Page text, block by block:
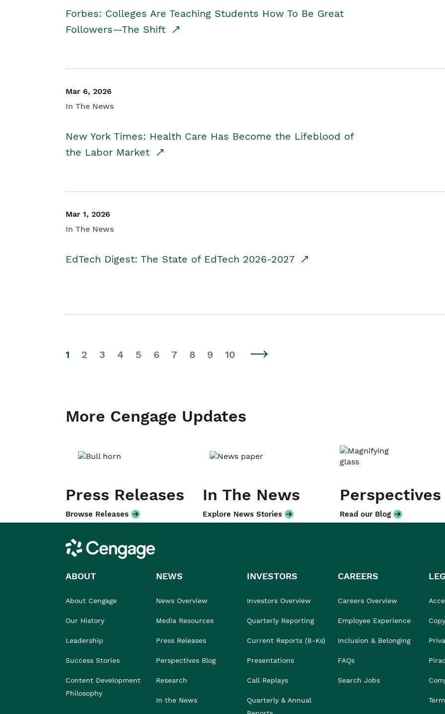
Forbes: Colleges Are Teaching Students How To Be Great
Followers—The Shift
Mar 6, 2026
In The News
New York Times: Health Care Has Become the Lifeblood of
the Labor Market
Mar 1, 2026
In The News
EdTech Digest: The State of EdTech 2026-2027
1 2 3 4 5 6 7 8 9 10
More Cengage Updates
Press Releases
Browse Releases
In The News
Explore News Stories
Perspectives
Read our Blog
Cengage
ABOUT
About Cengage
Our History
Leadership
Success Stories
Content Development
Philosophy
NEWS
News Overview
Media Resources
Press Releases
Perspectives Blog
Research
In the News
INVESTORS
Investors Overview
Quarterly Reporting
Current Reports (8-Ks)
Presentations
Call Replays
Quarterly & Annual
CAREERS
Careers Overview
Employee Experience
Inclusion & Belonging
FAQs
Search Jobs